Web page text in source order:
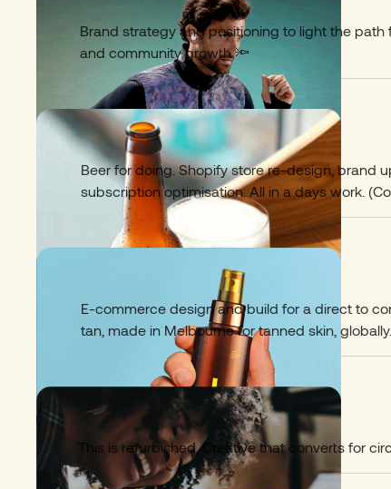
Brand strategy and positioning to light the path
and community growth 🔦
08 Days Brewing
Beer for doing. Shopify store re-design, brand
subscription optimisation. All in a days work.
E-commerce design and build for a direct to
tan, made in Melbourne for tanned skin, globally.
10 Hoxton Macs
This is refurbished. Creative that converts for